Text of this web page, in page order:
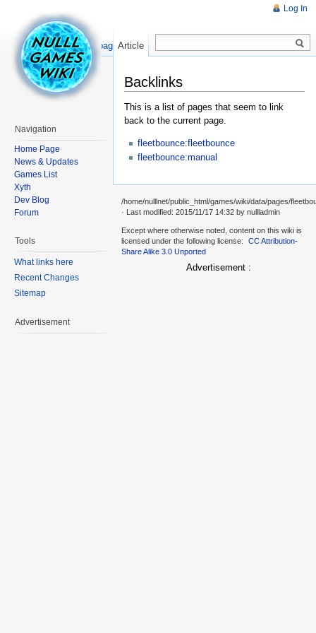
Backlinks
This is a list of pages that seem to link
back to the current page.
fleetbounce:fleetbounce
fleetbounce:manual
Log In
Article
Read Show pagesource
Navigation
Home Page
News & Updates
Games List
Xyth
Dev Blog
Forum
Tools
What links here
Recent Changes
Sitemap
Advertisement
/home/nulllnet/public_html/games/wiki/data/pages/
· Last modified: 2015/11/17 14:32 by nullladmin
Except where otherwise noted, content on this wiki is
licensed under the following license:
CC Attribution-
Share Alike 3.0 Unported
Advertisement :